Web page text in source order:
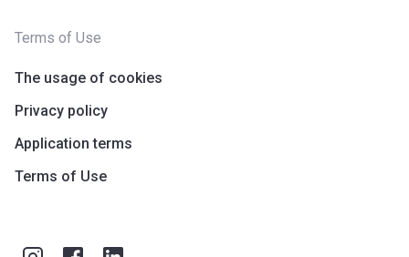
Terms of Use
The usage of cookies
Privacy policy
Application terms
Terms of Use